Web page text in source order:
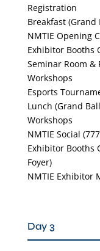
Registration
Breakfast (Grand
NMTIE Opening
Exhibitor Booths
Seminar Room &
Workshops
Esports
Lunch (Grand
Workshops
NMTIE Social
Exhibitor Booths
Foyer)
NMTIE Exhibitor
Day 3